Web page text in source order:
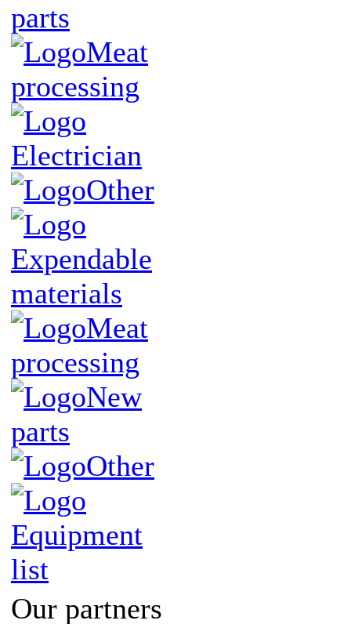
parts
Meat
processing
Electrician
Other
Expendable
materials
Meat
processing
New
parts
Other
Equipment
list
Our partners